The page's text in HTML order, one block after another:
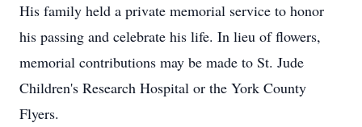
His family held a private memorial service to honor
his passing and celebrate his life. In lieu of flowers,
memorial contributions may be made to St. Jude
Children's Research Hospital or the York County
Flyers.